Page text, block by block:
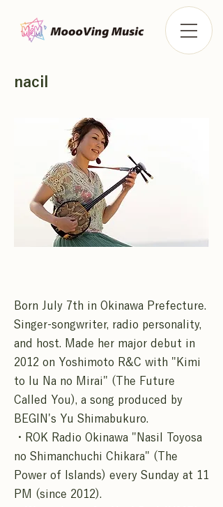
Born July 7th in Okinawa Prefecture.
Singer-songwriter, radio personality,
and host. Made her major debut in
2012 on Yoshimoto R&C with "Kimi
to Iu Na no Mirai" (The Future
Called You), a song produced by
BEGIN's Yu Shimabukuro.
・ROK Radio Okinawa "Nasil Toyosa
no Shimanchuchi Chikara" (The
Power of Islands) every Sunday at 11
PM (since 2012).
nacil